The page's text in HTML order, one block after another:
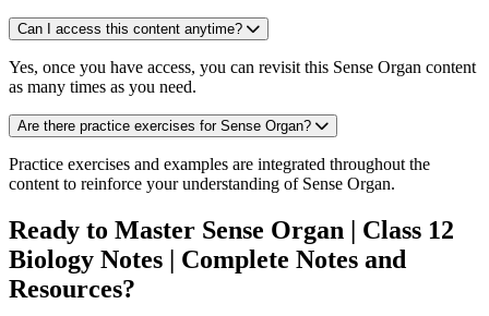
Can I access this content anytime?
Yes, once you have access, you can revisit this Sense Organ content
as many times as you need.
Are there practice exercises for Sense Organ?
Practice exercises and examples are integrated throughout the
content to reinforce your understanding of Sense Organ.
Ready to Master Sense Organ | Class 12
Biology Notes | Complete Notes and
Resources?